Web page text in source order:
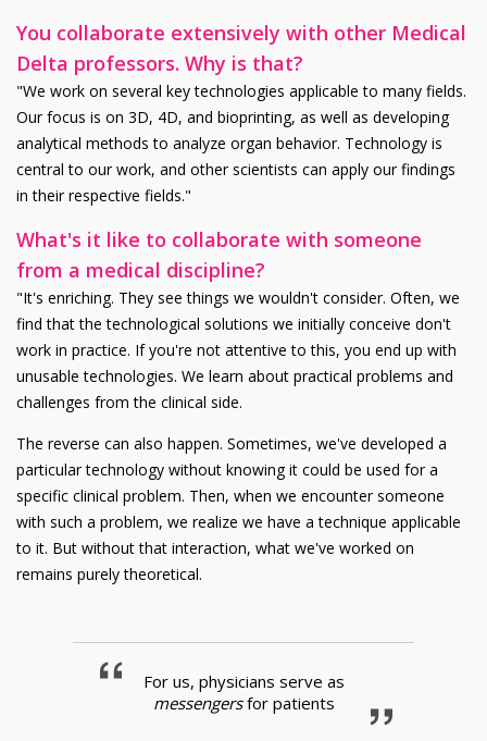
You collaborate extensively with other Medical
Delta professors. Why is that?
"We work on several key technologies applicable to many fields.
Our focus is on 3D, 4D, and bioprinting, as well as developing
analytical methods to analyze organ behavior. Technology is
central to our work, and other scientists can apply our findings
in their respective fields."
What's it like to collaborate with someone
from a medical discipline?
"It's enriching. They see things we wouldn't consider. Often, we
find that the technological solutions we initially conceive don't
work in practice. If you're not attentive to this, you end up with
unusable technologies. We learn about practical problems and
challenges from the clinical side.
The reverse can also happen. Sometimes, we've developed a
particular technology without knowing it could be used for a
specific clinical problem. Then, when we encounter someone
with such a problem, we realize we have a technique applicable
to it. But without that interaction, what we've worked on
remains purely theoretical.
For us, physicians serve as
messengersfor patients